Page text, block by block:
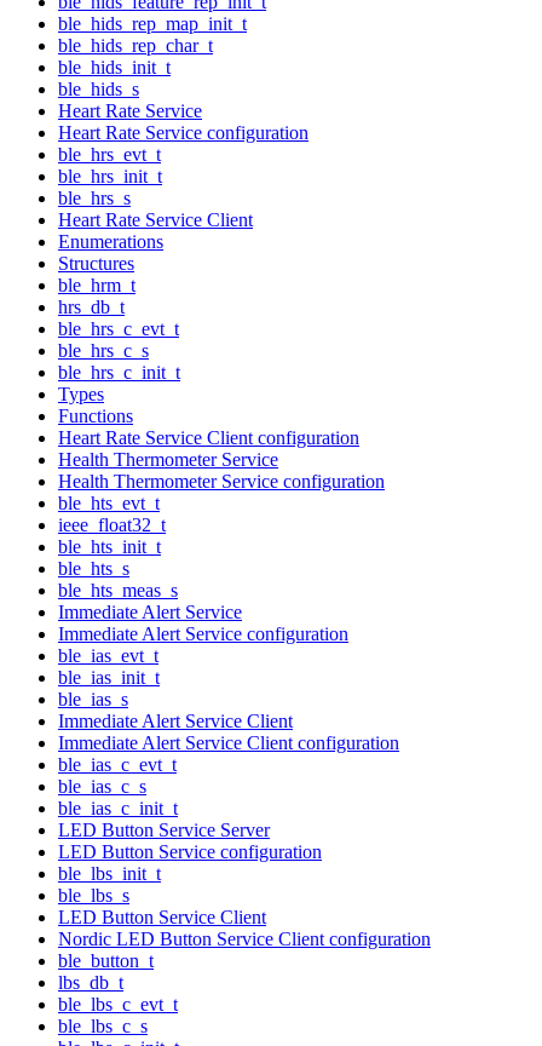
ble_hids_rep_map_init_t
ble_hids_rep_char_t
ble_hids_init_t
ble_hids_s
Heart Rate Service
Heart Rate Service configuration
ble_hrs_evt_t
ble_hrs_init_t
ble_hrs_s
Heart Rate Service Client
Enumerations
Structures
ble_hrm_t
hrs_db_t
ble_hrs_c_evt_t
ble_hrs_c_s
ble_hrs_c_init_t
Types
Functions
Heart Rate Service Client configuration
Health Thermometer Service
Health Thermometer Service configuration
ble_hts_evt_t
ieee_float32_t
ble_hts_init_t
ble_hts_s
ble_hts_meas_s
Immediate Alert Service
Immediate Alert Service configuration
ble_ias_evt_t
ble_ias_init_t
ble_ias_s
Immediate Alert Service Client
Immediate Alert Service Client configuration
ble_ias_c_evt_t
ble_ias_c_s
ble_ias_c_init_t
LED Button Service Server
LED Button Service configuration
ble_lbs_init_t
ble_lbs_s
LED Button Service Client
Nordic LED Button Service Client configuration
ble_button_t
lbs_db_t
ble_lbs_c_evt_t
ble_lbs_c_s